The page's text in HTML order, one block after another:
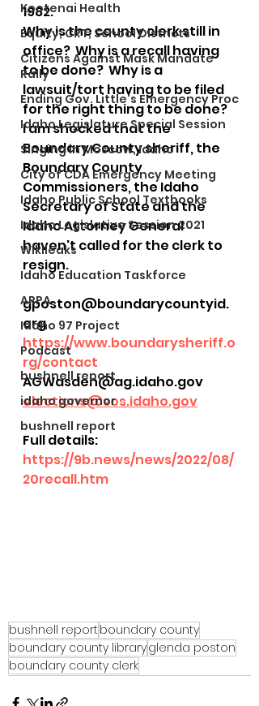
Kootenai Health
Equity, CRT, School Districts
Citizens Against Mask Mandate
Rally
Ending Gov. Little's Emergency Proc
Idaho Legislature Special Session
Singing in Moscow, Idaho
City of CDA Emergency Meeting
Idaho Public School Textbooks
Idaho Legislative Session 2021
Wikileaks
Idaho Education Taskforce
ARPA
Idaho 97 Project
Podcast
bushnell report
idaho governor
bushnell report
1982.
Why is the county clerk still in
office?  Why is a recall having
to be done?  Why is a
lawsuit/tort having to be filed
for the right thing to be done?
I am shocked that the
Boundary County sheriff, the
Boundary County
Commissioners, the Idaho
Secretary of State and the
Idaho Attorney General
haven't called for the clerk to
resign.
gposton@boundarycountyid.
org
https://www.boundarysheriff.o
rg/contact
AGWasden@ag.idaho.gov
elections@sos.idaho.gov
Full details:
https://9b.news/news/2022/08/
20recall.htm
bushnell report boundary county
boundary county libraryglenda poston
boundary county clerk